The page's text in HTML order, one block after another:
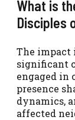
What is
Disciples
The impact
significant
engaged in
presence
dynamics,
affected